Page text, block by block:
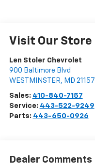
Visit Our Store
Len Stoler Chevrolet
900 Baltimore Blvd
WESTMINSTER, MD 21157
Sales: 410-840-7157
Service: 443-522-9249
Parts: 443-650-0926
Dealer Comments